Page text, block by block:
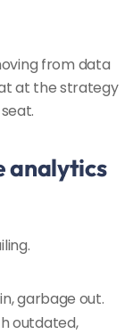
from data
at the strategy
analytics
garbage out.
outdated,